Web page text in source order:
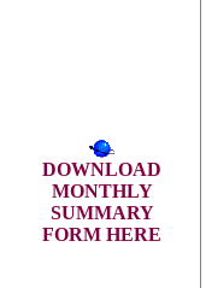
DOWNLOAD
MONTHLY
SUMMARY
FORM HERE